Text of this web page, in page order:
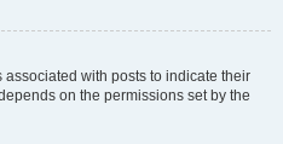
with posts to indicate their
on the permissions set by the